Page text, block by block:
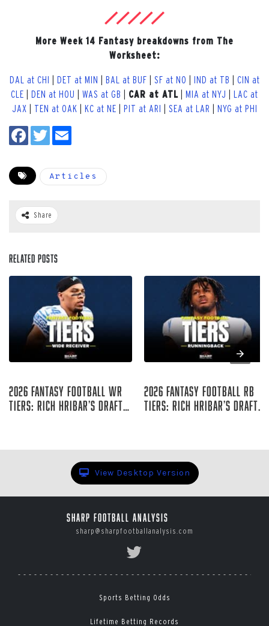
More Week 14 Fantasy breakdowns from The
Worksheet:
DAL at CHI DET at MIN BAL at BUF SF at NO IND at TB
CIN at
CLE
DEN at HOU WAS at GB CAR at ATL MIA at NYJ
LAC at
JAX
TEN at OAK KC at NE PIT at ARI SEA at LAR NYG at PHI
Articles
Share
Related Posts
2026 Fantasy Football WR
Tiers: Rich Hribar’s Draft
2026 Fantasy Football RB
Tiers: Rich Hribar’s Draft
View Desktop Version
Sharp Football Analysis
sharp@sharpfootballanalysis.com
Sports Betting Odds
Lifetime Betting Records